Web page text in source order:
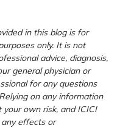
in this blog is for
only. It is not
advice, diagnosis,
general physician or
for any questions
on any information
own risk, and ICICI
effects or